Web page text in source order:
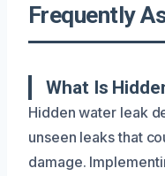
Frequently
What Is
Hidden water leak
unseen leaks that
damage.